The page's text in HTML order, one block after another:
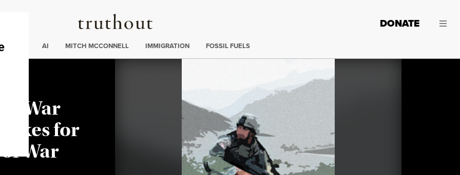
Truthout
DONATE
AI MITCH MCCONNELL IMMIGRATION FOSSIL FUELS
War
Fixes for
War
Iraq remains a mess from which the U.S. military